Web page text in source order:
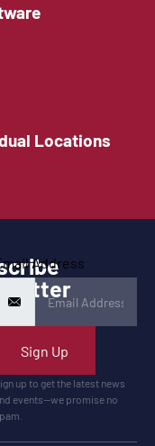
Locations
Address
Sign Up
up to get the latest news
events—we promise no